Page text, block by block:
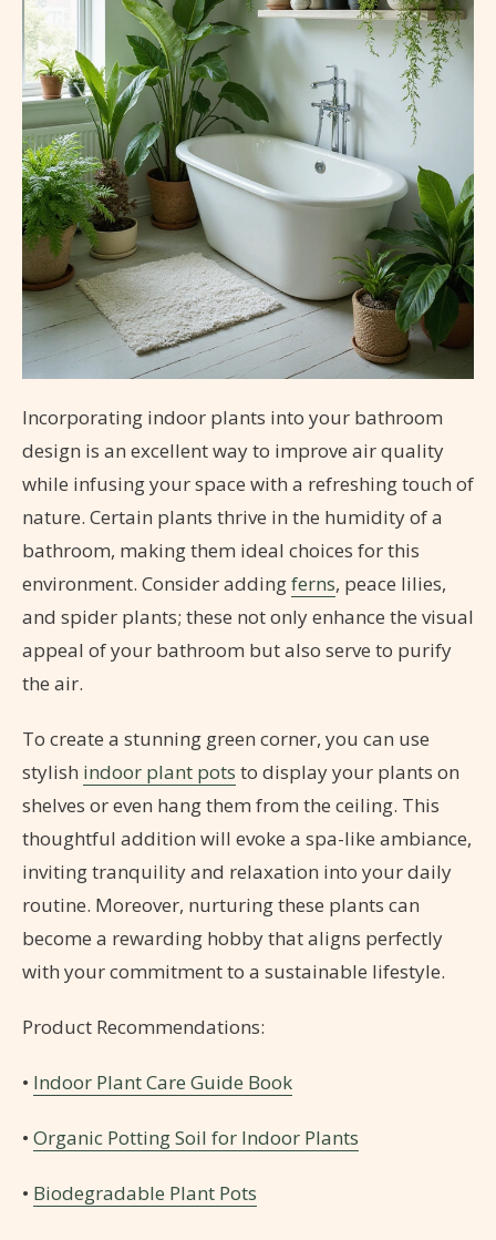
Incorporating indoor plants into your bathroom
design is an excellent way to improve air quality
while infusing your space with a refreshing touch of
nature. Certain plants thrive in the humidity of a
bathroom, making them ideal choices for this
environment. Consider addingferns, peace lilies,
and spider plants; these not only enhance the visual
appeal of your bathroom but also serve to purify
the air.
To create a stunning green corner, you can use
stylish indoor plant pots to display your plants on
shelves or even hang them from the ceiling. This
thoughtful addition will evoke a spa-like ambiance,
inviting tranquility and relaxation into your daily
routine. Moreover, nurturing these plants can
become a rewarding hobby that aligns perfectly
with your commitment to a sustainable lifestyle.
Product Recommendations:
• Indoor Plant Care Guide Book
• Organic Potting Soil for Indoor Plants
• Biodegradable Plant Pots